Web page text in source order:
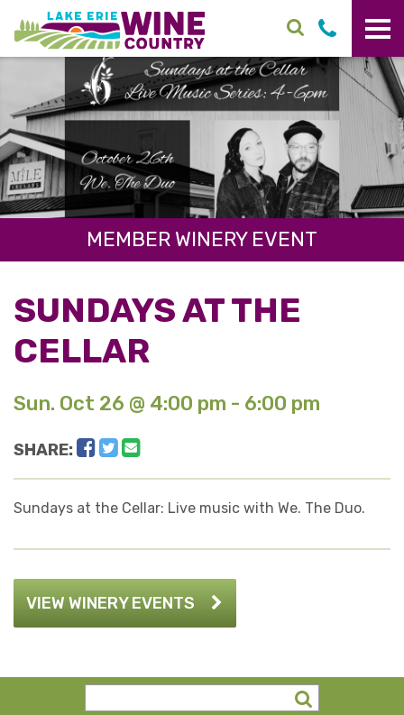
Skip to main content
MEMBER WINERY EVENT
SUNDAYS AT THE
CELLAR
Sun. Oct 26 @ 4:00 pm - 6:00 pm
SHARE: Facebook
Twitter
Sundays at the Cellar: Live music with We. The Duo.
VIEW WINERY EVENTS